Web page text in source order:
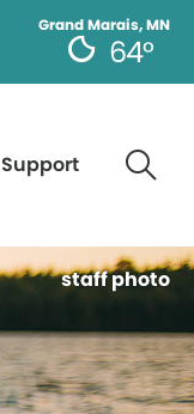
Grand Marais, MN
64°
Support
staff photo